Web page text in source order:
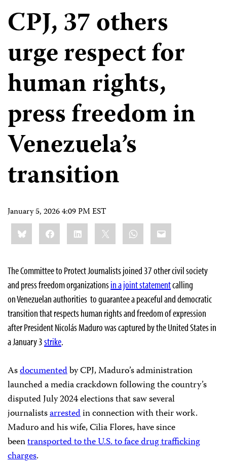
CPJ, 37 others
urge respect for
human rights,
press freedom in
Venezuela’s
transition
January 5, 2026 4:09 PM EST
Share
this:BlueskyFacebookLinkedIn WhatsApp
Email
The Committee to Protect Journalists joined 37 other civil society
and press freedom organizationsin a joint statementcalling
on Venezuelan authorities to guarantee a peaceful and democratic
transition that respects human rights and freedom of expression
after President Nicolás Maduro was captured by the United States in
a January 3strike.
Asdocumentedby CPJ, Maduro’s administration
launched a media crackdown following the country’s
disputed July 2024 elections that saw several
journalistsarrestedin connection with their work.
Maduro and his wife, Cilia Flores, have since
beentransported to the U.S. to face drug trafficking
charges.